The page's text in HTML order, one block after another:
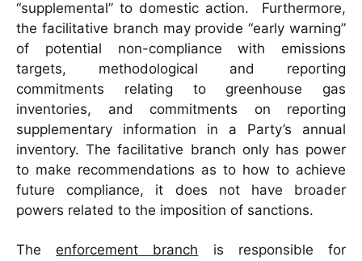
“supplemental” to domestic action. Furthermore,
the facilitative branch may provide “early warning”
of potential non-compliance with emissions
targets, methodological and reporting
commitments relating to greenhouse gas
inventories, and commitments on reporting
supplementary information in a Party’s annual
inventory. The facilitative branch only has power
to make recommendations as to how to achieve
future compliance, it does not have broader
powers related to the imposition of sanctions.
Theenforcement branch is responsible for